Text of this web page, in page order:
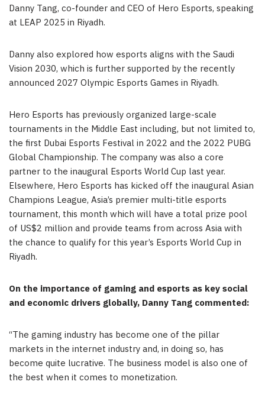
Danny Tang, co-founder and CEO of Hero Esports, speaking
at LEAP 2025 in Riyadh.
Danny also explored how esports aligns with the Saudi
Vision 2030, which is further supported by the recently
announced 2027 Olympic Esports Games in Riyadh.
Hero Esports has previously organized large-scale
tournaments in the Middle East including, but not limited to,
the first Dubai Esports Festival in 2022 and the 2022 PUBG
Global Championship. The company was also a core
partner to the inaugural Esports World Cup last year.
Elsewhere, Hero Esports has kicked off the inaugural Asian
Champions League, Asia’s premier multi-title esports
tournament, this month which will have a total prize pool
of US$2 million and provide teams from across Asiawith
the chance to qualify for this year’s Esports World Cup in
Riyadh.
On the importance of gaming and esports as key social
and economic drivers globally, Danny Tang commented:
“The gaming industry has become one of the pillar
markets in the internet industry and, in doing so, has
become quite lucrative. The business model is also one of
the best when it comes to monetization.